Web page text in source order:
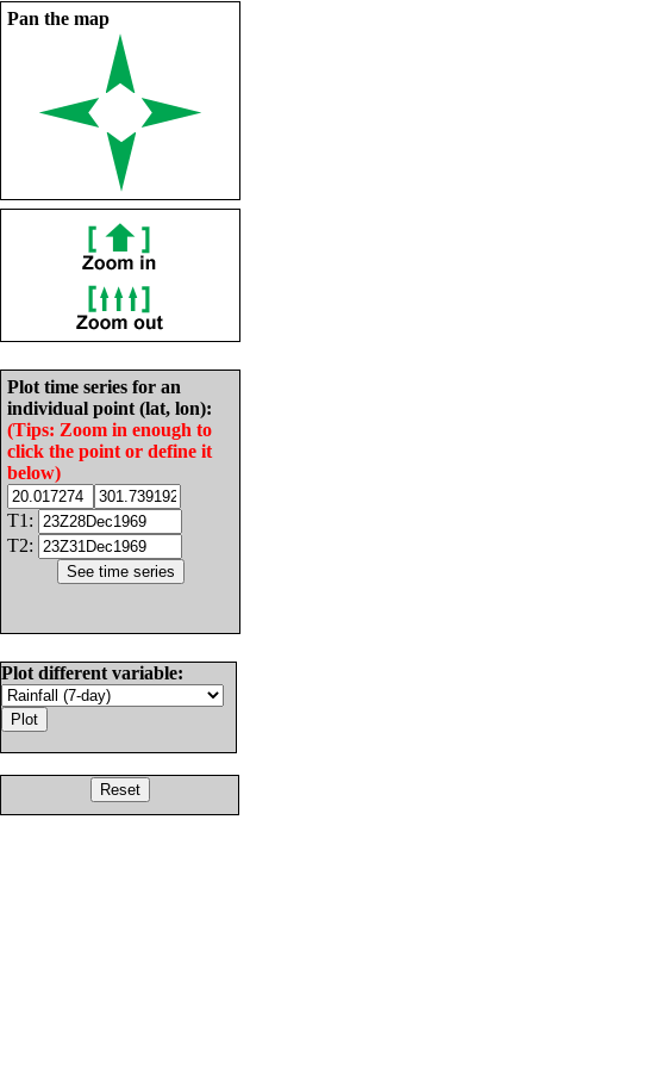
Pan the map
Plot time series for an
individual point (lat, lon):
(Tips: Zoom in enough to
click the point or define it
below)
T1:
T2:
Plot different variable: